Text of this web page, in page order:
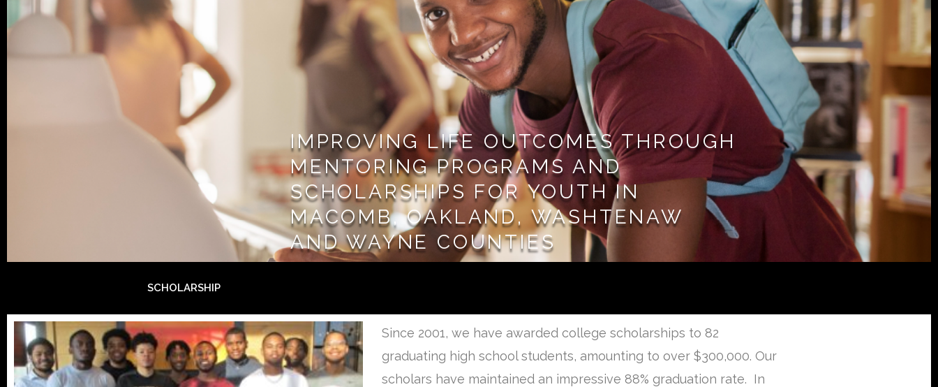
IMPROVING LIFE OUTCOMES THROUGH
MENTORING PROGRAMS AND
SCHOLARSHIPS FOR YOUTH IN
MACOMB, OAKLAND, WASHTENAW
AND WAYNE COUNTIES
SCHOLARSHIP
Since 2001, we have awarded college scholarships to 82
graduating high school students, amounting to over $300,000. Our
scholars have maintained an impressive 88% graduation rate. In